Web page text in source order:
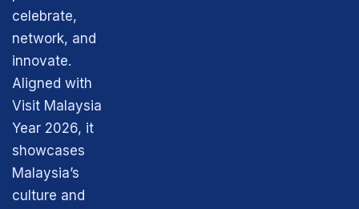
celebrate,
network, and
innovate.
Aligned with
Visit Malaysia
Year 2026, it
showcases
Malaysia’s
culture and